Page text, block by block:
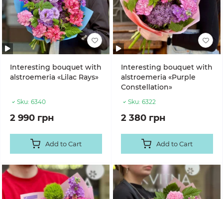
Interesting bouquet with
alstroemeria «Lilac Rays»
Sku: 6340
2 990 грн
Add to Cart
Interesting bouquet with
alstroemeria «Purple
Constellation»
Sku: 6322
2 380 грн
Add to Cart